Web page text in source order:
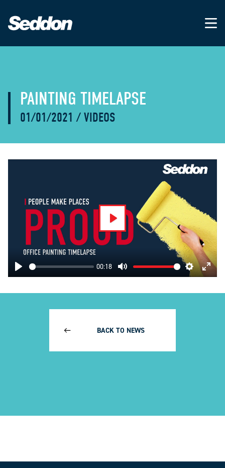
PAINTING TIMELAPSE
01/01/2021/ VIDEOS
Play
00:18
Mute Settings
Enter
Play
BACK TO NEWS